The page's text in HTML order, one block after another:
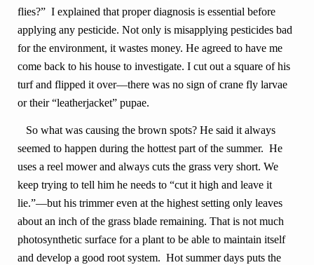
flies?” I explained that proper diagnosis is essential before
applying any pesticide. Not only is misapplying pesticides bad
for the environment, it wastes money. He agreed to have me
come back to his house to investigate. I cut out a square of his
turf and flipped it over—there was no sign of crane fly larvae
or their “leatherjacket” pupae.
So what was causing the brown spots? He said it always
seemed to happen during the hottest part of the summer. He
uses a reel mower and always cuts the grass very short. We
keep trying to tell him he needs to “cut it high and leave it
lie.”—but his trimmer even at the highest setting only leaves
about an inch of the grass blade remaining. That is not much
photosynthetic surface for a plant to be able to maintain itself
and develop a good root system. Hot summer days puts the